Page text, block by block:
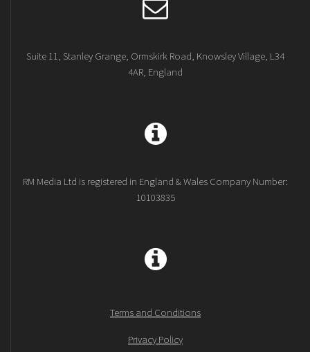
Suite 11, Stanley Grange, Ormskirk Road, Knowsley Village, L34
4AR, England
RM Media Ltd is registered in England & Wales Company Number:
10103835
Terms and Conditions
Privacy Policy